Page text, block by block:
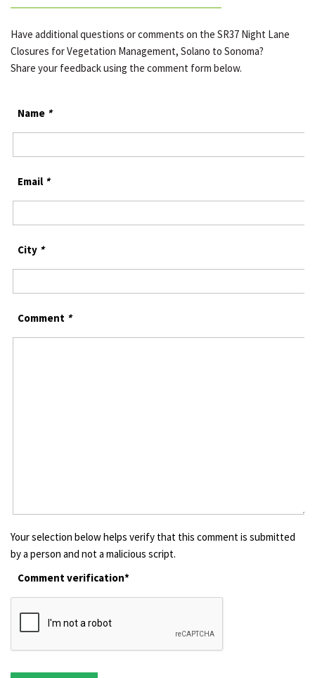
Have additional questions or comments on the SR37 Night Lane
Closures for Vegetation Management, Solano to Sonoma?
Share your feedback using the comment form below.
Name *
Email *
City *
Comment *
Your selection below helps verify that this comment is submitted
by a person and not a malicious script.
Comment verification*